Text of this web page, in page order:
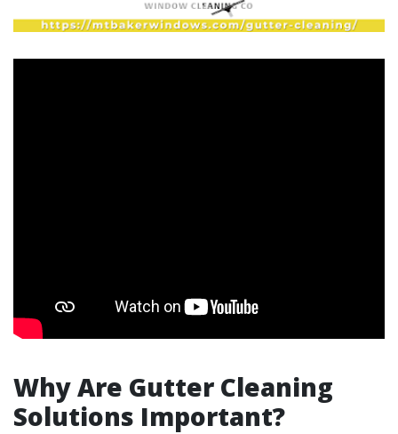
Why Are Gutter Cleaning
Solutions Important?